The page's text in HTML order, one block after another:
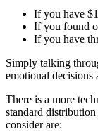
If you have
If you found
If you have
Simply talking
emotional decisions
There is a more
standard
consider are: